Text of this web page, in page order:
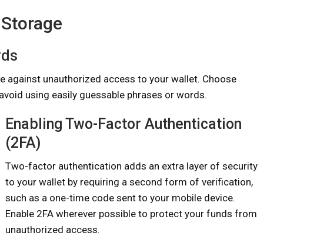
unauthorized access to your wallet. Choose
using easily guessable phrases or words.
Enabling Two-Factor Authentication
(2FA)
Two-factor authentication adds an extra layer of security
to your wallet by requiring a second form of verification,
such as a one-time code sent to your mobile device.
Enable 2FA wherever possible to protect your funds from
unauthorized access.